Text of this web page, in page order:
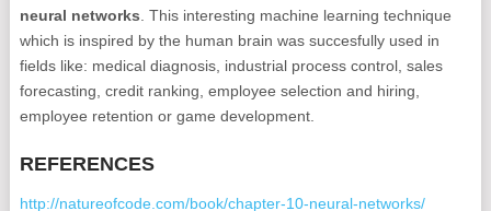
neural networks . This interesting machine learning technique
which is inspired by the human brain was succesfully used in
fields like: medical diagnosis, industrial process control, sales
forecasting, credit ranking, employee selection and hiring,
employee retention or game development.
REFERENCES
http://natureofcode.com/book/chapter-10-neural-networks/